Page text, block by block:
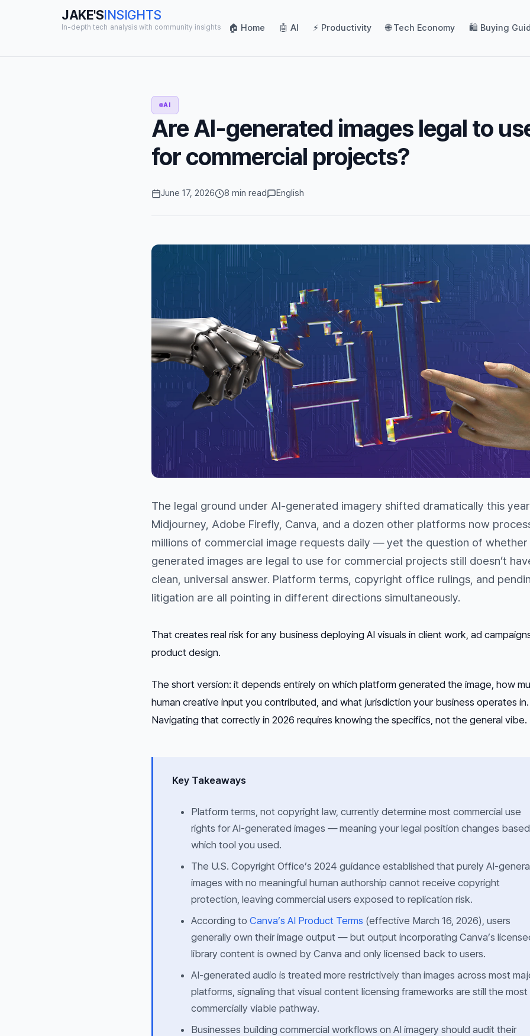
JAKE'SINSIGHTS
In-depth tech analysis with community insights 🏠 Home 🤖 AI ⚡ Productivity 🌐 Tech Economy 🛍️ Buying
AI
Are AI-generated images legal to
for commercial projects?
June 17, 2026 8 min read English
The legal ground under AI-generated imagery shifted dramatically this
Midjourney, Adobe Firefly, Canva, and a dozen other platforms now
millions of commercial image requests daily — yet the question of whether
generated images are legal to use for commercial projects still doesn’t
clean, universal answer. Platform terms, copyright office rulings, and
litigation are all pointing in different directions simultaneously.
That creates real risk for any business deploying AI visuals in client work, ad
product design.
The short version: it depends entirely on which platform generated the image, how
human creative input you contributed, and what jurisdiction your business operates in.
Navigating that correctly in 2026 requires knowing the specifics, not the general vibe.
Key Takeaways
Platform terms, not copyright law, currently determine most commercial use
rights for AI-generated images — meaning your legal position changes
which tool you used.
The U.S. Copyright Office’s 2024 guidance established that purely AI-
images with no meaningful human authorship cannot receive copyright
protection, leaving commercial users exposed to replication risk.
According to Canva’s AI Product Terms (effective March 16, 2026), users
generally own their image output — but output incorporating Canva’s
library content is owned by Canva and only licensed back to users.
AI-generated audio is treated more restrictively than images across most
platforms, signaling that visual content licensing frameworks are still the most
commercially viable pathway.
Businesses building commercial workflows on AI imagery should audit their